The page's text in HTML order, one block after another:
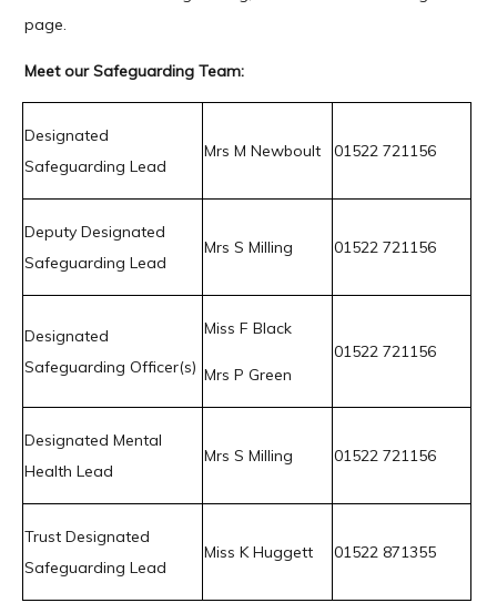
page.
Meet our Safeguarding Team:
Designated
Safeguarding Lead
Mrs M Newboult 01522 721156
Deputy Designated
Safeguarding Lead
Mrs S Milling 01522 721156
Designated
Safeguarding Officer(s)
Miss F Black
Mrs P Green
01522 721156
Designated Mental
Health Lead
Mrs S Milling 01522 721156
Trust Designated
Safeguarding Lead
Miss K Huggett 01522 871355